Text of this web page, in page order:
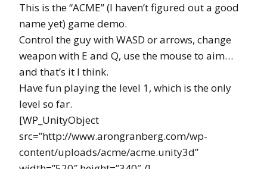
This is the “ACME” (I haven’t figured out a good
name yet) game demo.
Control the guy with WASD or arrows, change
weapon with E and Q, use the mouse to aim…
and that’s it I think.
Have fun playing the level 1, which is the only
level so far.
[WP_UnityObject
src=”http://www.arongranberg.com/wp-
content/uploads/acme/acme.unity3d”